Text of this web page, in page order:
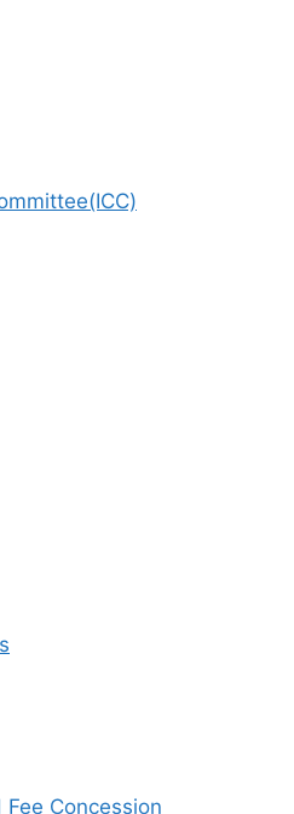
Concession